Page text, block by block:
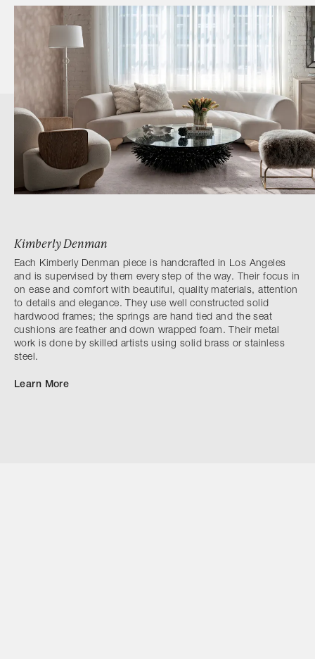
Kimberly Denman
Each Kimberly Denman piece is handcrafted in Los Angeles
and is supervised by them every step of the way. Their focus in
on ease and comfort with beautiful, quality materials, attention
to details and elegance. They use well constructed solid
hardwood frames; the springs are hand tied and the seat
cushions are feather and down wrapped foam. Their metal
work is done by skilled artists using solid brass or stainless
steel.
Learn More